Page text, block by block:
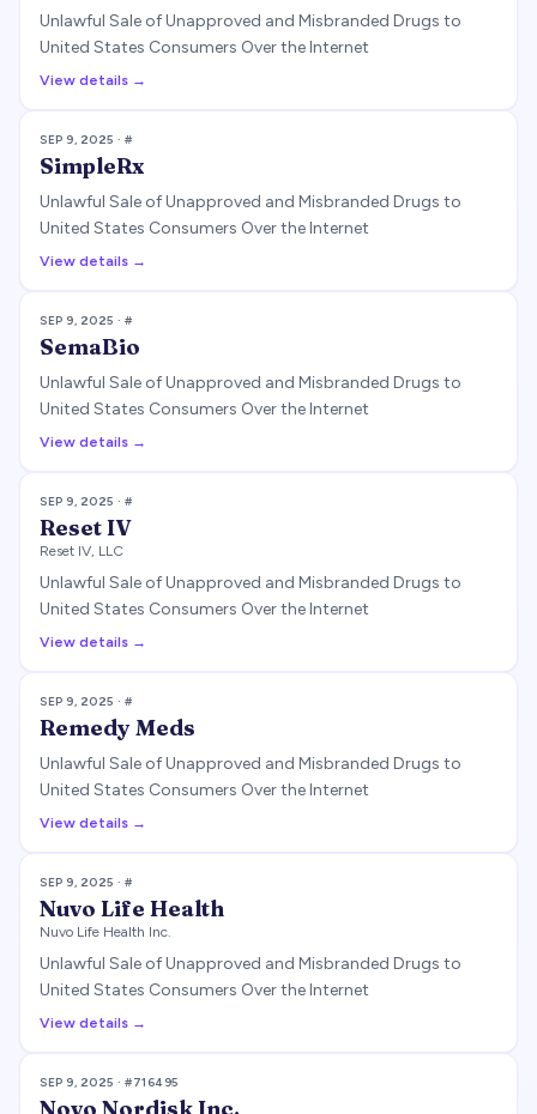
Unlawful Sale of Unapproved and Misbranded Drugs to
United States Consumers Over the Internet
View details →
SEP 9, 2025 · #
SimpleRx
Unlawful Sale of Unapproved and Misbranded Drugs to
United States Consumers Over the Internet
View details →
SEP 9, 2025 · #
SemaBio
Unlawful Sale of Unapproved and Misbranded Drugs to
United States Consumers Over the Internet
View details →
SEP 9, 2025 · #
Reset IV
Reset IV, LLC
Unlawful Sale of Unapproved and Misbranded Drugs to
United States Consumers Over the Internet
View details →
SEP 9, 2025 · #
Remedy Meds
Unlawful Sale of Unapproved and Misbranded Drugs to
United States Consumers Over the Internet
View details →
SEP 9, 2025 · #
Nuvo Life Health
Nuvo Life Health Inc.
Unlawful Sale of Unapproved and Misbranded Drugs to
United States Consumers Over the Internet
View details →
SEP 9, 2025 · #716495